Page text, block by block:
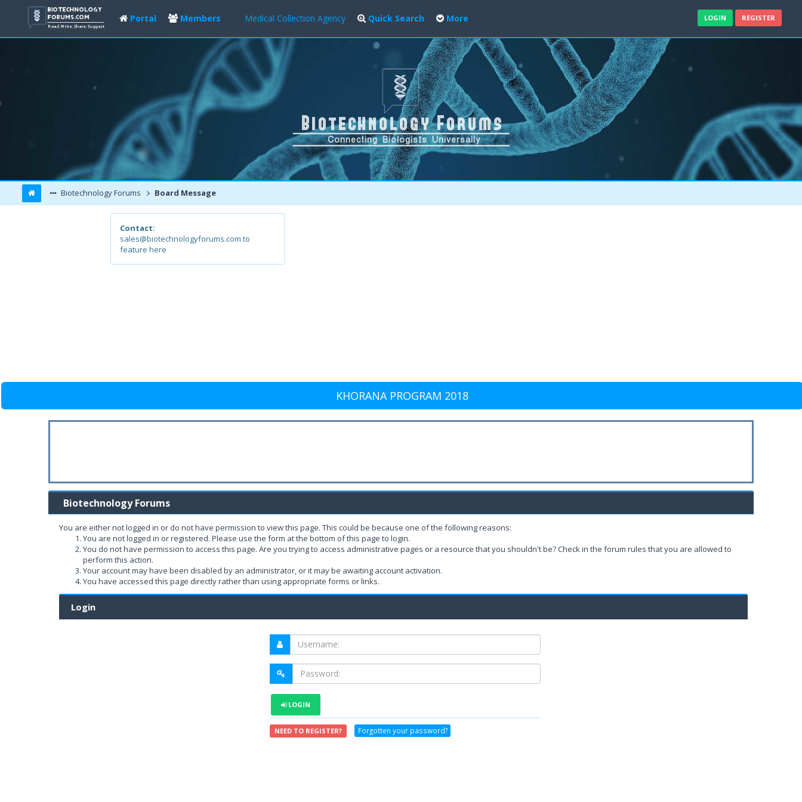
Portal Members Medical Collection Agency Quick Search More LOGIN REGISTER
Biotechnology Forums Board Message
Contact:
sales@biotechnologyforums.com to
feature here
KHORANA PROGRAM 2018
Biotechnology Forums
You are either not logged in or do not have permission to view this page. This could be because one of the following reasons:
You are not logged in or registered. Please use the form at the bottom of this page to login.
You do not have permission to access this page. Are you trying to access administrative pages or a resource that you shouldn't be? Check in the forum rules that you are allowed to
perform this action.
Your account may have been disabled by an administrator, or it may be awaiting account activation.
You have accessed this page directly rather than using appropriate forms or links.
Login
LOGIN
NEED TO REGISTER? Forgotten your password?